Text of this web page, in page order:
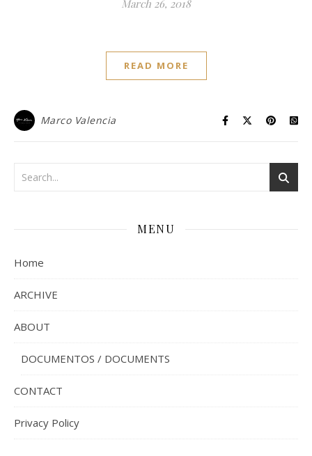
March 26, 2018
READ MORE
Marco Valencia
MENU
Home
ARCHIVE
ABOUT
DOCUMENTOS / DOCUMENTS
CONTACT
Privacy Policy